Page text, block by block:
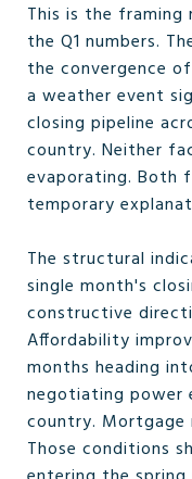
This is the
the Q1 numbers.
the convergence
a weather event
closing pipeline
country. Neither
evaporating. Both
temporary
The structural
single month's
constructive
Affordability
months heading
negotiating power
country. Mortgage
Those conditions